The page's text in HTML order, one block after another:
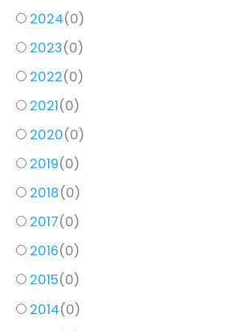
2024(0)
2023(0)
2022(0)
2021(0)
2020(0)
2019(0)
2018(0)
2017(0)
2016(0)
2015(0)
2014(0)